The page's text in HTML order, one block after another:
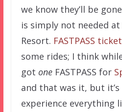
we know they’ll be
is simply not needed at
Resort. FASTPASS
some rides; I think
got oneFASTPASS for
and that was it, but
experience everything